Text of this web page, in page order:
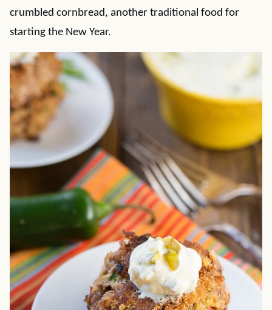
crumbled cornbread, another traditional food for
starting the New Year.